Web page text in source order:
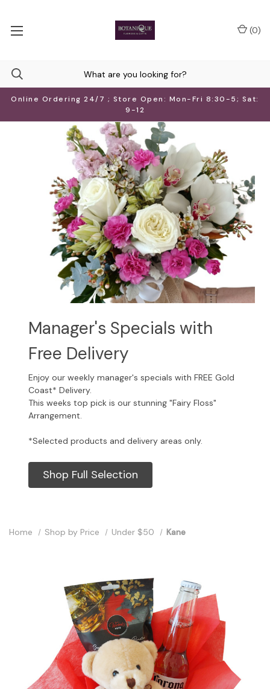
Online Ordering 24/7 ; Store Open: Mon-Fri 8:30-5; Sat:
9-12
(0)
Manager's Specials with
Free Delivery
Enjoy our weekly manager's specials with FREE Gold
Coast* Delivery.
This weeks top pick is our stunning "Fairy Floss"
Arrangement.
*Selected products and delivery areas only.
Shop Full Selection
Home Shop by Price Under $50 Kane